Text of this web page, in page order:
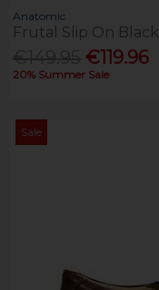
Anatomic
Frutal Slip On Black
€119.96
20% Summer Sale
Sale